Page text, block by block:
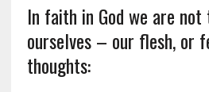
In faith in God we are
ourselves – our flesh, or
thoughts: